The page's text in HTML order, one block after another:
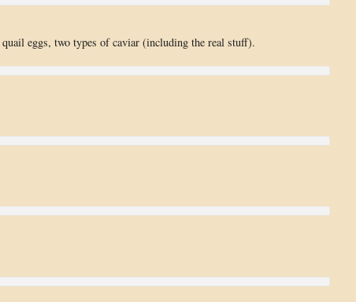
eggs, two types of caviar (including the real stuff).